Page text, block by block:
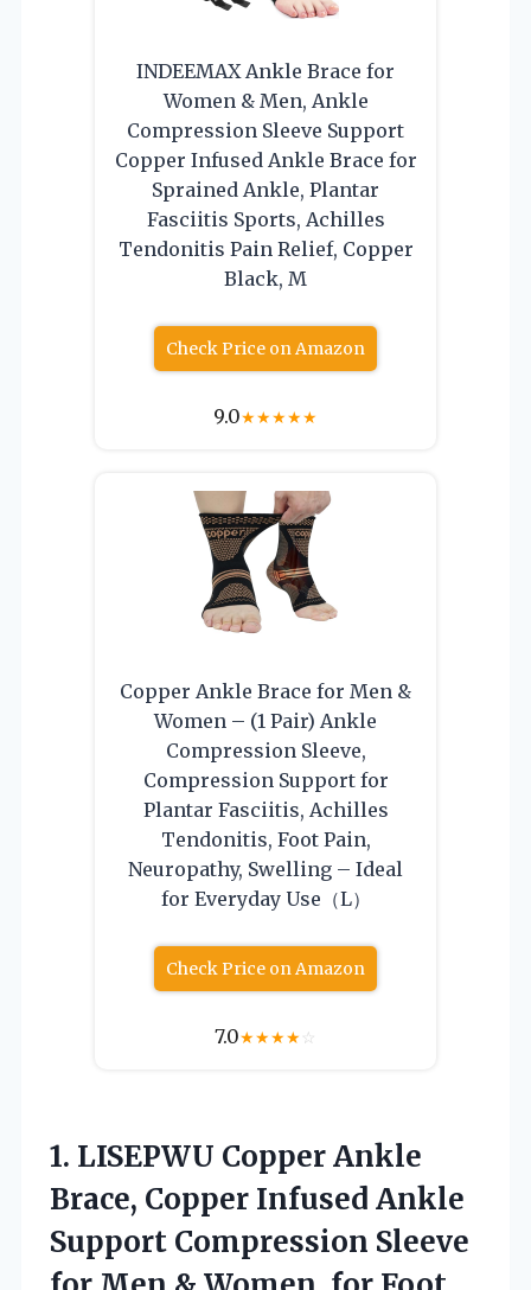
INDEEMAX Ankle Brace for
Women & Men, Ankle
Compression Sleeve Support
Copper Infused Ankle Brace for
Sprained Ankle, Plantar
Fasciitis Sports, Achilles
Tendonitis Pain Relief, Copper
Black, M
Check Price on Amazon
9.0★★★★★
Copper Ankle Brace for Men &
Women – (1 Pair) Ankle
Compression Sleeve,
Compression Support for
Plantar Fasciitis, Achilles
Tendonitis, Foot Pain,
Neuropathy, Swelling – Ideal
for Everyday Use（L）
Check Price on Amazon
7.0★★★★☆
1. LISEPWU Copper Ankle
Brace, Copper Infused Ankle
Support Compression Sleeve